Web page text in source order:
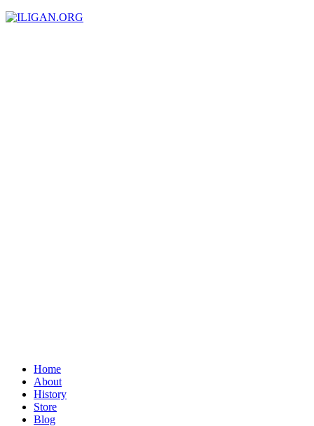
Home
About
History
Store
Blog